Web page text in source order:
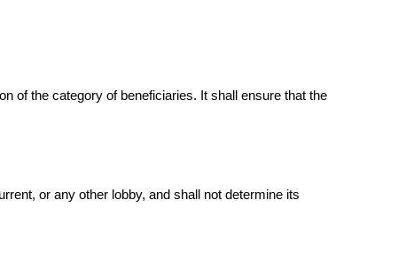
of the category of beneficiaries. It shall ensure that the
or any other lobby, and shall not determine its